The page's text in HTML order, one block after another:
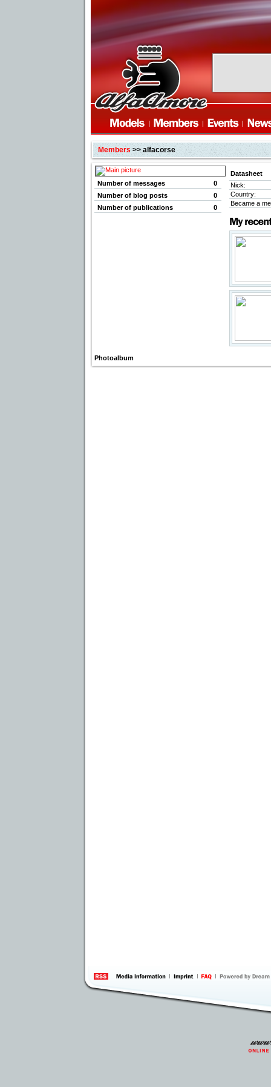
Members>> alfacorse
Number of messages
0
Number of blog posts
0
Number of publications
0
Datasheet
Nick:
Country:
Became a
Photoalbum
information